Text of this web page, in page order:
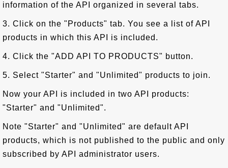
information of the API organized in several tabs.
3. Click on the "Products" tab. You see a list of API
products in which this API is included.
4. Click the "ADD API TO PRODUCTS" button.
5. Select "Starter" and "Unlimited" products to join.
Now your API is included in two API products:
"Starter" and "Unlimited".
Note "Starter" and "Unlimited" are default API
products, which is not published to the public and only
subscribed by API administrator users.